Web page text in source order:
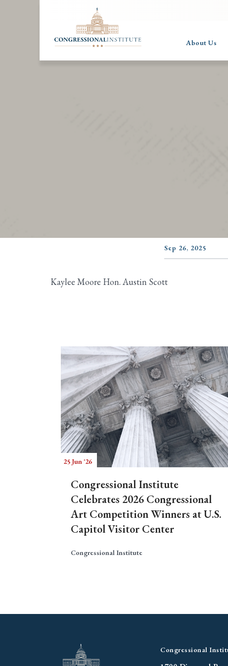
About Us
Sep 26, 2025
Kaylee Moore Hon. Austin Scott
25 Jun '26
Congressional Institute
Celebrates 2026 Congressional
Art Competition Winners at U.S.
Capitol Visitor Center
Congressional Institute
Congressional